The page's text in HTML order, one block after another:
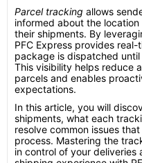
Parcel tracking allows
informed about the
their shipments. By
PFC Express provides
package is dispatched
This visibility helps reduce
parcels and enables
expectations.
In this article, you will
shipments, what each
resolve common issues
process. Mastering the
in control of your deliveries